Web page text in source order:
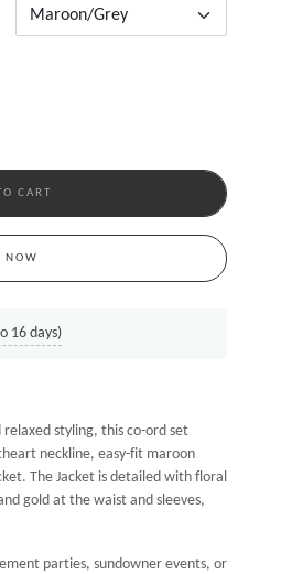
CART
NOW
16 days)
styling, this co-ord set
neckline, easy-fit maroon
The Jacket is detailed with floral
gold at the waist and sleeves,
parties, sundowner events, or